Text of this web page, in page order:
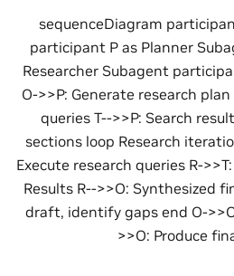
sequenceDiagram
participant P as Planner
Researcher Subagent
O->>P: Generate research
queries T-->>P: Search
sections loop Research
Execute research queries R-
Results R-->>O: Synthesized
draft, identify gaps end O-
>>O: Produce